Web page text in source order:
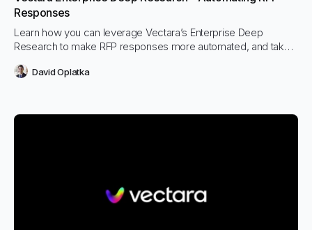
Responses
Learn how you can leverage Vectara’s Enterprise Deep
Research to make RFP responses more automated, and take
David Oplatka